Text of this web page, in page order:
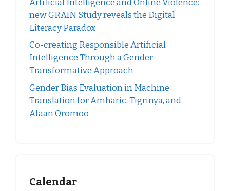
new GRAIN Study reveals the Digital
Literacy Paradox
Co-creating Responsible Artificial
Intelligence Through a Gender-
Transformative Approach
Gender Bias Evaluation in Machine
Translation for Amharic, Tigrinya, and
Afaan Oromoo
Calendar